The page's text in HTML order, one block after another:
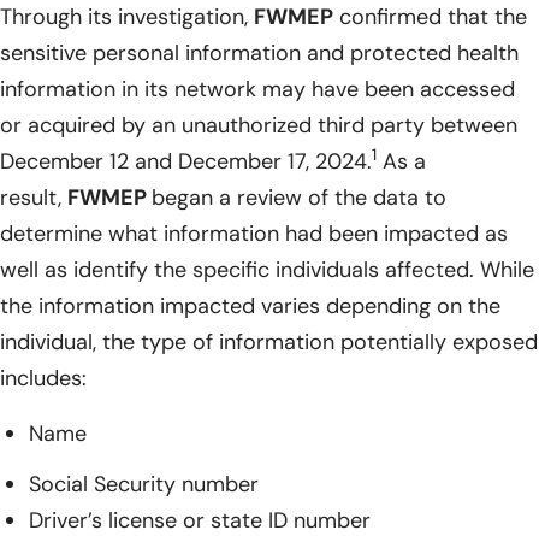
Through its investigation, FWMEP confirmed that the
sensitive personal information and protected health
information in its network may have been accessed
or acquired by an unauthorized third party between
December 12 and December 17, 2024.1 As a
result, FWMEP began a review of the data to
determine what information had been impacted as
well as identify the specific individuals affected. While
the information impacted varies depending on the
individual, the type of information potentially exposed
includes:
Name
Social Security number
Driver’s license or state ID number